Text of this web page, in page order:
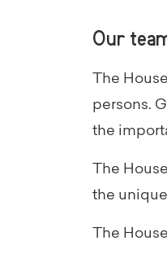
Our
The
persons.
the
The
the
The